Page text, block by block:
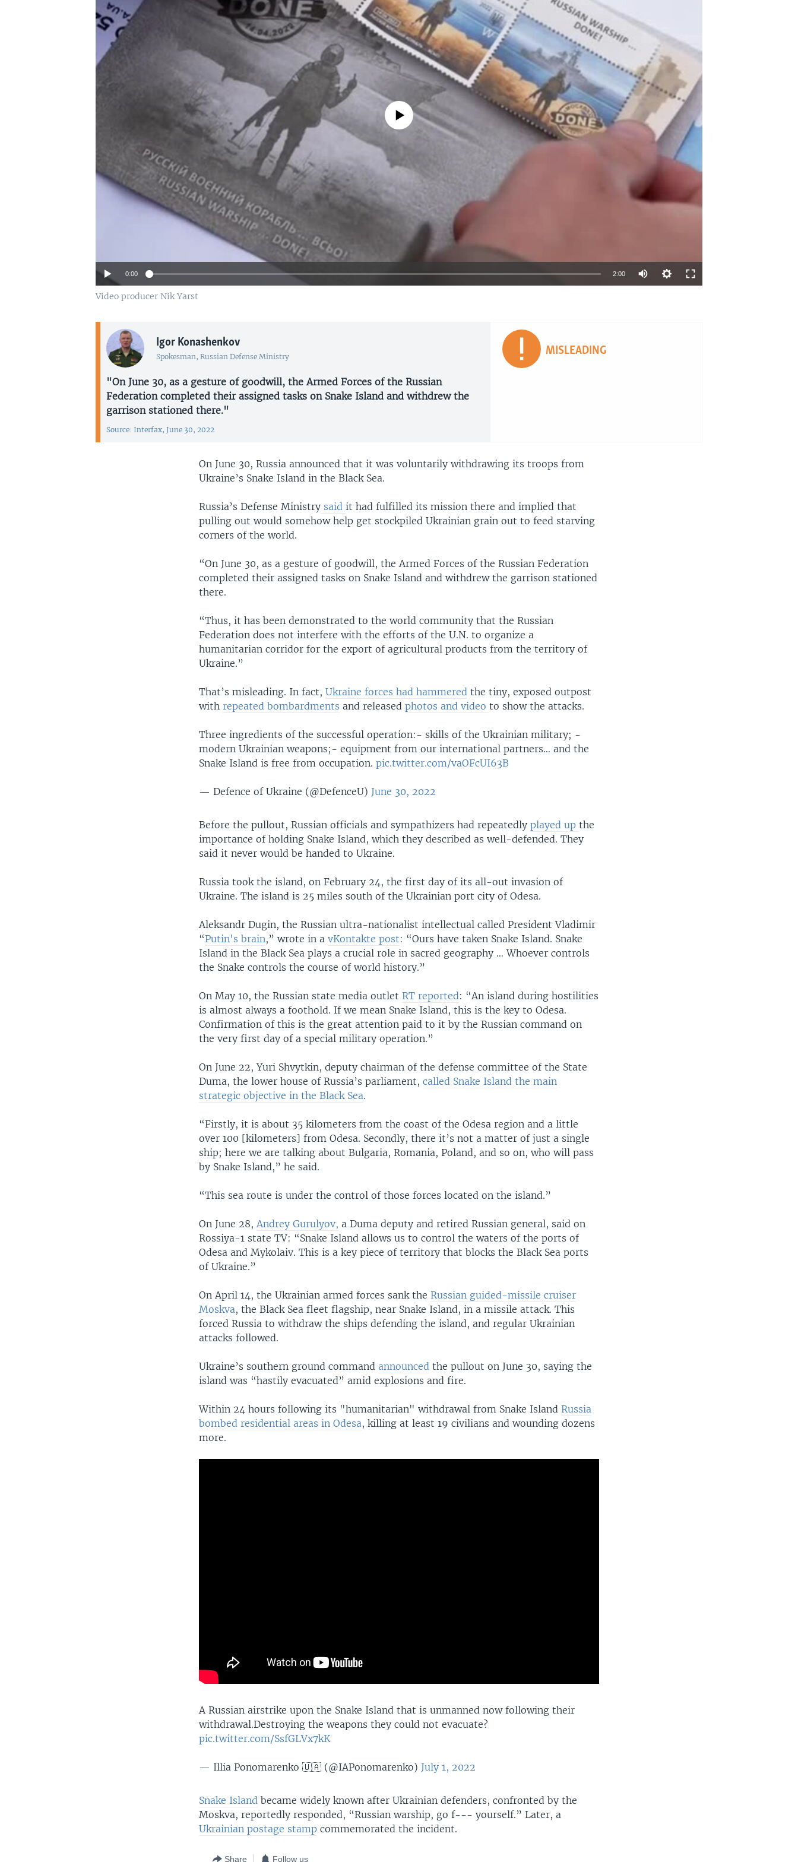
No media source currently available
0:00 2:00
Video producer Nik Yarst
Igor Konashenkov
Spokesman, Russian Defense Ministry
"On June 30, as a gesture of goodwill, the Armed Forces of the Russian
Federation completed their assigned tasks on Snake Island and withdrew the
garrison stationed there."
Source: Interfax, June 30, 2022
MISLEADING
On June 30, Russia announced that it was voluntarily withdrawing its troops from
Ukraine’s Snake Island in the Black Sea.
Russia’s Defense Ministry saidit had fulfilled its mission there and implied that
pulling out would somehow help get stockpiled Ukrainian grain out to feed starving
corners of the world.
“On June 30, as a gesture of goodwill, the Armed Forces of the Russian Federation
completed their assigned tasks on Snake Island and withdrew the garrison stationed
there.
“Thus, it has been demonstrated to the world community that the Russian
Federation does not interfere with the efforts of the U.N. to organize a
humanitarian corridor for the export of agricultural products from the territory of
Ukraine.”
That’s misleading. In fact,Ukraine forces had hammered the tiny, exposed outpost
withrepeated bombardments and releasedphotos and videoto show the attacks.
Three ingredients of the successful operation:- skills of the Ukrainian military; -
modern Ukrainian weapons;- equipment from our international partners… and the
Snake Island is free from occupation.pic.twitter.com/vaOFcUI63B
— Defence of Ukraine (@DefenceU) June 30, 2022
Before the pullout, Russian officials and sympathizers had repeatedlyplayed upthe
importance of holding Snake Island, which they described as well-defended. They
said it never would be handed to Ukraine.
Russia took the island, on February 24, the first day of its all-out invasion of
Ukraine. The island is 25 miles south of the Ukrainian port city of Odesa.
Aleksandr Dugin, the Russian ultra-nationalist intellectual called President Vladimir
“Putin's brain,” wrote in avKontakte post: “Ours have taken Snake Island. Snake
Island in the Black Sea plays a crucial role in sacred geography … Whoever controls
the Snake controls the course of world history.”
On May 10, the Russian state media outletRT reported: “An island during hostilities
is almost always a foothold. If we mean Snake Island, this is the key to Odesa.
Confirmation of this is the great attention paid to it by the Russian command on
the very first day of a special military operation.”
On June 22, Yuri Shvytkin, deputy chairman of the defense committee of the State
Duma, the lower house of Russia’s parliament,called Snake Island the main
strategic objective in the Black Sea.
“Firstly, it is about 35 kilometers from the coast of the Odesa region and a little
over 100 [kilometers] from Odesa. Secondly, there it’s not a matter of just a single
ship; here we are talking about Bulgaria, Romania, Poland, and so on, who will pass
by Snake Island,” he said.
“This sea route is under the control of those forces located on the island.”
On June 28,Andrey Gurulyov, a Duma deputy and retired Russian general, said on
Rossiya-1 state TV: “Snake Island allows us to control the waters of the ports of
Odesa and Mykolaiv. This is a key piece of territory that blocks the Black Sea ports
of Ukraine.”
On April 14, the Ukrainian armed forces sank theRussian guided-missile cruiser
Moskva, the Black Sea fleet flagship, near Snake Island, in a missile attack. This
forced Russia to withdraw the ships defending the island, and regular Ukrainian
attacks followed.
Ukraine’s southern ground commandannounced the pullout on June 30, saying the
island was “hastily evacuated” amid explosions and fire.
Within 24 hours following its "humanitarian" withdrawal from Snake IslandRussia
bombed residential areas in Odesa, killing at least 19 civilians and wounding dozens
more.
A Russian airstrike upon the Snake Island that is unmanned now following their
withdrawal.Destroying the weapons they could not evacuate?
pic.twitter.com/SsfGLVx7kK
— Illia Ponomarenko 🇺🇦 (@IAPonomarenko) July 1, 2022
Snake Island became widely known after Ukrainian defenders, confronted by the
Moskva, reportedly responded, “Russian warship, go f--- yourself.” Later, a
Ukrainian postage stamp commemorated the incident.
Share Follow us